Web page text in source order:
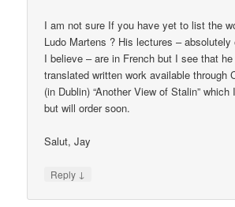
I am not sure If you have yet to list the
Ludo Martens ? His lectures –
I believe – are in French but I see that
translated written work available through
(in Dublin) “Another View of Stalin” which
but will order soon.
Salut, Jay
Reply ↓